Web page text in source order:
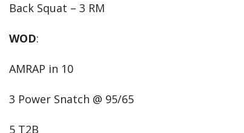
Back Squat – 3 RM
WOD:
AMRAP in 10
3 Power Snatch @ 95/65
5 T2B